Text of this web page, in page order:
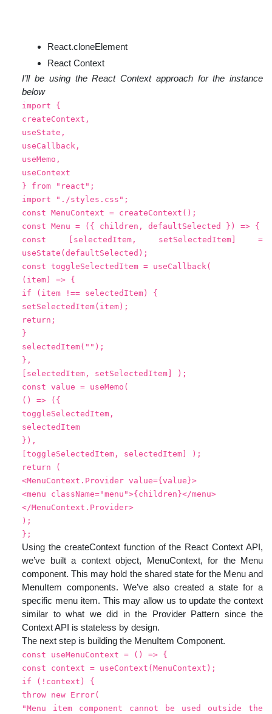
React.cloneElement
React Context
I’ll be using the React Context approach for the instance
below
import {
createContext,
useState,
useCallback,
useMemo,
useContext
} from "react";
import "./styles.css";
const MenuContext = createContext();
const Menu = ({ children, defaultSelected }) => {
const [selectedItem, setSelectedItem] =
useState(defaultSelected);
const toggleSelectedItem = useCallback(
(item) => {
if (item !== selectedItem) {
setSelectedItem(item);
return;
}
selectedItem("");
},
[selectedItem, setSelectedItem] );
const value = useMemo(
() => ({
toggleSelectedItem,
selectedItem
}),
[toggleSelectedItem, selectedItem] );
return (
<MenuContext.Provider value={value}>
<menu className="menu">{children}</menu>
</MenuContext.Provider>
);
};
Using the createContext function of the React Context API,
we’ve built a context object, MenuContext, for the Menu
component. This may hold the shared state for the Menu and
MenuItem components. We’ve also created a state for a
specific menu item. This may allow us to update the context
similar to what we did in the Provider Pattern since the
Context API is stateless by design.
The next step is building the MenuItem Component.
const useMenuContext = () => {
const context = useContext(MenuContext);
if (!context) {
throw new Error(
"Menu item component cannot be used outside the